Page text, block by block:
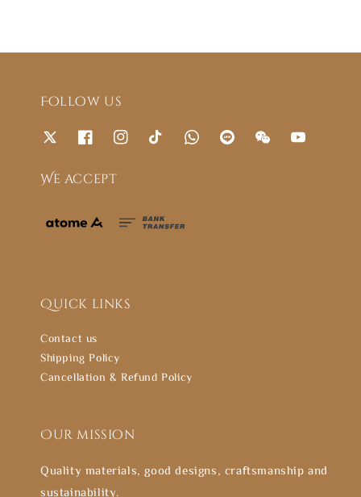
Follow us
We accept
Quick links
Contact us
Shipping Policy
Cancellation & Refund Policy
Our mission
Quality materials, good designs, craftsmanship and
sustainability.